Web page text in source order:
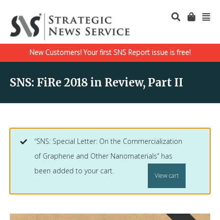
New Customers! Your first SNS Report issue is free!
SNS: FiRe 2018 in Review, Part II
“SNS: Special Letter: On the Commercialization
of Graphene and Other Nanomaterials” has
been added to your cart.
View cart